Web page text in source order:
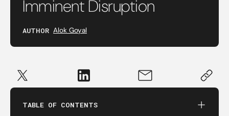
Imminent Disruption
AUTHOR Alok Goyal
TABLE OF CONTENTS
Introduction
What’s the big deal, anyway?
Rapidly falling battery pack costs